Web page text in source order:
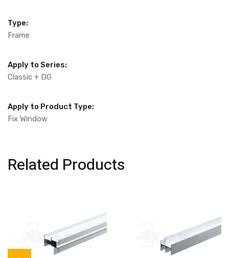
Type:
Frame
Apply to Series:
Classic + DG
Apply to Product Type:
Fix Window
Related Products